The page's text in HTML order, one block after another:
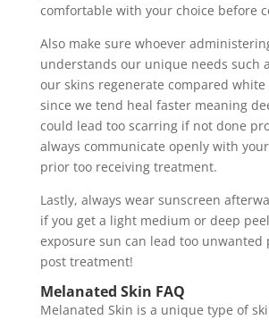
comfortable with your choice before
Also make sure whoever
understands our unique needs such
our skins regenerate compared
since we tend heal faster meaning
could lead too scarring if not done
always communicate openly with
prior too receiving treatment.
Lastly, always wear sunscreen
if you get a light medium or deep
exposure sun can lead too unwanted
post treatment!
Melanated Skin FAQ
Melanated Skin is a unique type of